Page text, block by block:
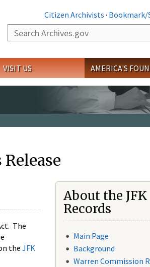
Citizen Archivists · Bookmark/
Search
VISIT US AMERICA'S
The
the JFK
About the JFK
Records
Main Page
Background
Warren Commission